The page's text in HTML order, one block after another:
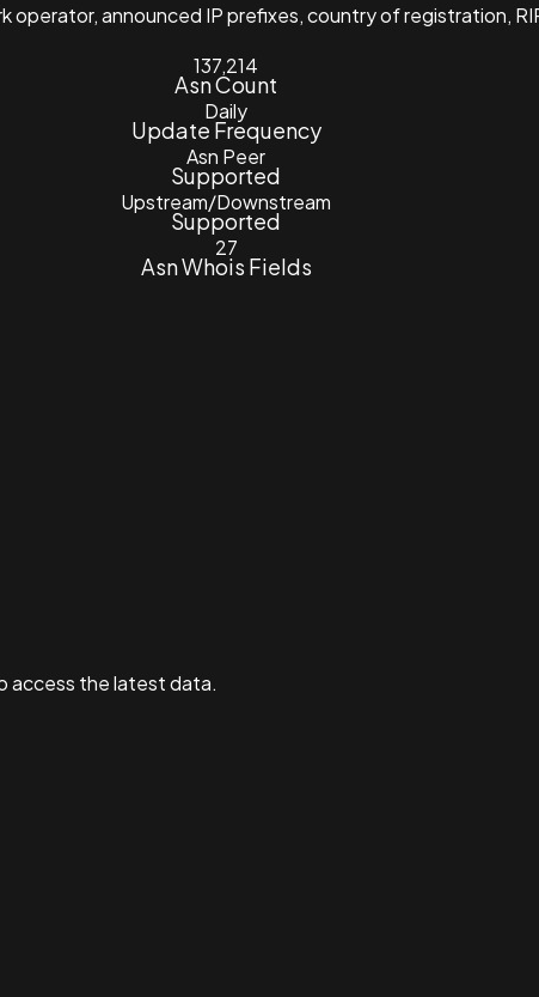
announced IP prefixes, country of registration,
137,214
Asn Count
Daily
Update Frequency
Asn Peer
Supported
Upstream/Downstream
Supported
27
Asn Whois Fields
access the latest data.